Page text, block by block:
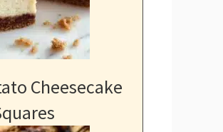
Cheesecake